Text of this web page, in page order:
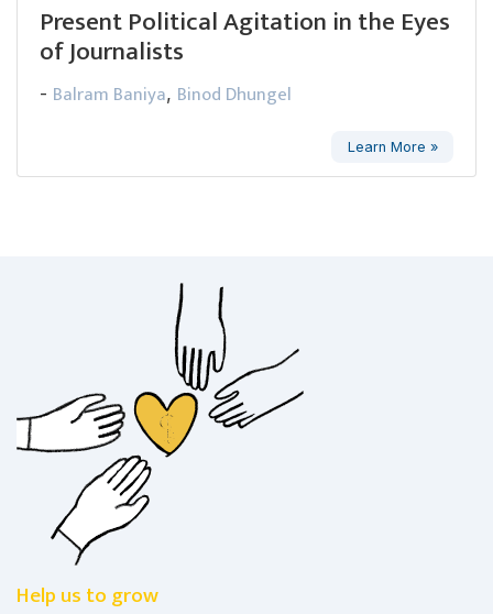
Present Political Agitation in the Eyes
of Journalists
- Balram Baniya, Binod Dhungel
Learn More »
Help us to grow